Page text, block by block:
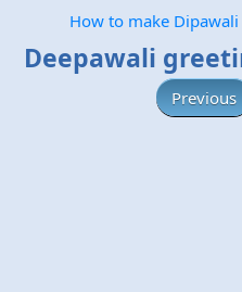
How to make
Deepawali
Previous